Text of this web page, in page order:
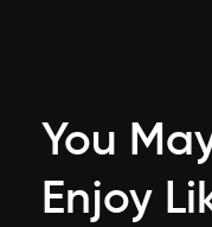
You
Enjoy